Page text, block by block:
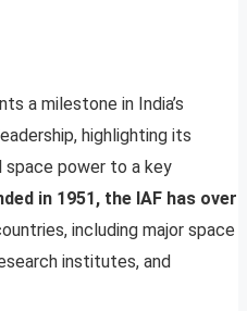
a milestone in India’s
highlighting its
space power to a key
in 1951, the IAF has over
including major space
institutes, and